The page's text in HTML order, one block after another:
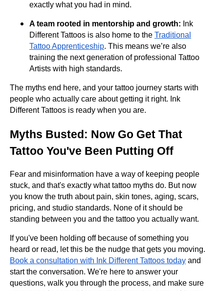
exactly what you had in mind.
A team rooted in mentorship and growth: Ink
Different Tattoos is also home to the Traditional
Tattoo Apprenticeship. This means we’re also
training the next generation of professional Tattoo
Artists with high standards.
The myths end here, and your tattoo journey starts with
people who actually care about getting it right. Ink
Different Tattoos is ready when you are.
Myths Busted: Now Go Get That
Tattoo You've Been Putting Off
Fear and misinformation have a way of keeping people
stuck, and that's exactly what tattoo myths do. But now
you know the truth about pain, skin tones, aging, scars,
pricing, and studio standards. None of it should be
standing between you and the tattoo you actually want.
If you've been holding off because of something you
heard or read, let this be the nudge that gets you moving.
Book a consultation with Ink Different Tattoos today and
start the conversation. We're here to answer your
questions, walk you through the process, and make sure